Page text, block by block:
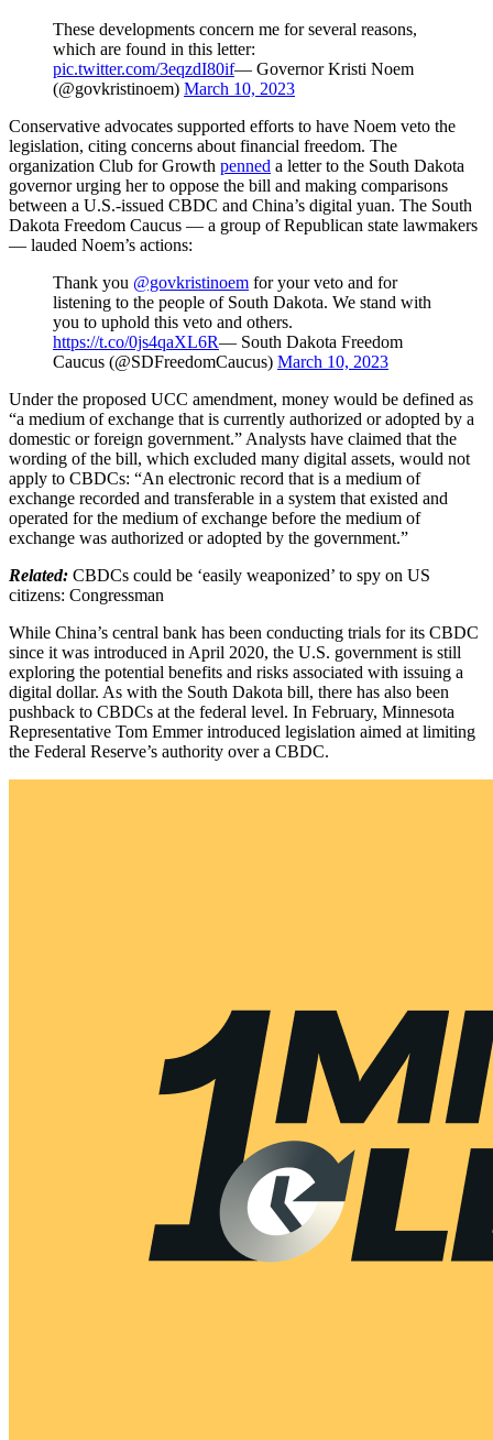
These developments concern me for several reasons,
which are found in this letter:
pic.twitter.com/3eqzdI80if— Governor Kristi Noem
(@govkristinoem) March 10, 2023
Conservative advocates supported efforts to have Noem veto the
legislation, citing concerns about financial freedom. The
organization Club for Growth penned a letter to the South Dakota
governor urging her to oppose the bill and making comparisons
between a U.S.-issued CBDC and China’s digital yuan. The South
Dakota Freedom Caucus — a group of Republican state lawmakers
— lauded Noem’s actions:
Thank you @govkristinoem for your veto and for
listening to the people of South Dakota. We stand with
you to uphold this veto and others.
https://t.co/0js4qaXL6R— South Dakota Freedom
Caucus (@SDFreedomCaucus) March 10, 2023
Under the proposed UCC amendment, money would be defined as
“a medium of exchange that is currently authorized or adopted by a
domestic or foreign government.” Analysts have claimed that the
wording of the bill, which excluded many digital assets, would not
apply to CBDCs: “An electronic record that is a medium of
exchange recorded and transferable in a system that existed and
operated for the medium of exchange before the medium of
exchange was authorized or adopted by the government.”
Related: CBDCs could be ‘easily weaponized’ to spy on US
citizens: Congressman
While China’s central bank has been conducting trials for its CBDC
since it was introduced in April 2020, the U.S. government is still
exploring the potential benefits and risks associated with issuing a
digital dollar. As with the South Dakota bill, there has also been
pushback to CBDCs at the federal level. In February, Minnesota
Representative Tom Emmer introduced legislation aimed at limiting
the Federal Reserve’s authority over a CBDC.